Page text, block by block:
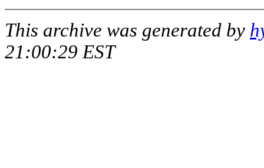
This archive was generated by
21:00:29 EST